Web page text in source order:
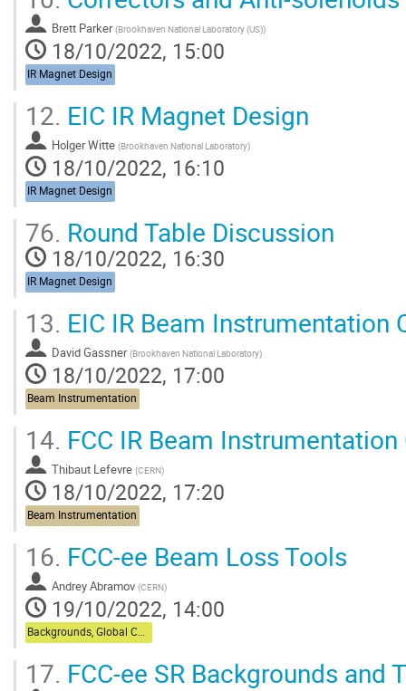
Brett Parker (Brookhaven National Laboratory (US))
18/10/2022, 15:00
IR Magnet Design
12. EIC IR Magnet Design
Holger Witte (Brookhaven National Laboratory)
18/10/2022, 16:10
IR Magnet Design
76. Round Table Discussion
18/10/2022, 16:30
IR Magnet Design
13. EIC IR Beam Instrumentation
David Gassner (Brookhaven National Laboratory)
18/10/2022, 17:00
Beam Instrumentation
14. FCC IR Beam
Thibaut Lefevre (CERN)
18/10/2022, 17:20
Beam Instrumentation
16. FCC-ee Beam Loss Tools
Andrey Abramov (CERN)
19/10/2022, 14:00
Backgrounds, Global Collimation
17. FCC-ee SR Backgrounds and